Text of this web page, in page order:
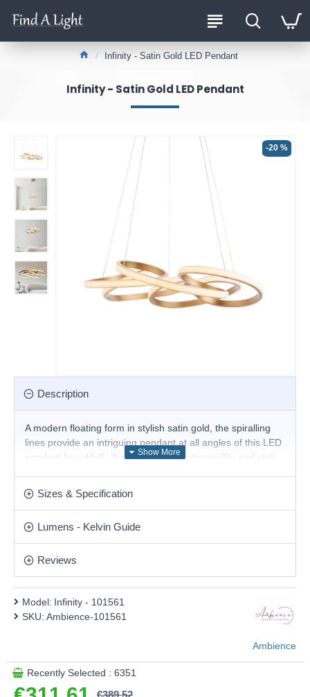
Infinity - Satin Gold LED Pendant
Infinity - Satin Gold LED Pendant
-20 %
Description
A modern floating form in stylish satin gold, the spiralling
lines provide an intriguing pendant at all angles of this LED
pendant beautifully illuminate to bring tranquillity and style
This product is supplied by Ambience
Sizes & Specification
Lumens - Kelvin Guide
Reviews
€389.52
Model: Infinity - 101561
SKU: Ambience-101561
Ambience
Recently Selected : 6351